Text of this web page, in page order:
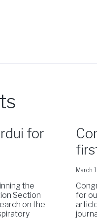
for
the
Section
on the
March
for